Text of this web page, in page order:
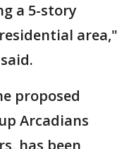
a 5-story
area,"
proposed
Arcadians
has been